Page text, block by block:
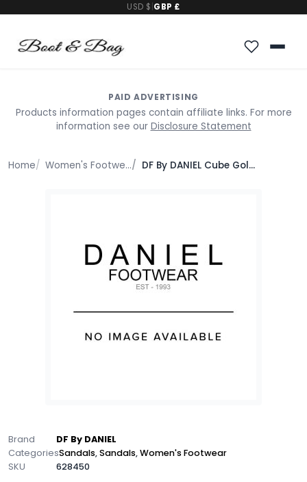
USD $ GBP £
PAID ADVERTISING
Products information pages contain affiliate links. For more
information see our Disclosure Statement
Home Women's Footwear DF By DANIEL Cube Gold Square Studded Gladiator Sandals
Brand
DF By DANIEL
CategoriesSandals,Sandals,Women's Footwear
SKU
628450